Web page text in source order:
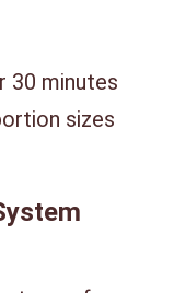
30 minutes
sizes